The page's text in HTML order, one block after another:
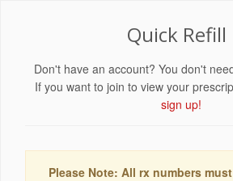
Quick Refill
Don't have an account? You don't
If you want to join to view your
sign up!
Please Note: All rx numbers